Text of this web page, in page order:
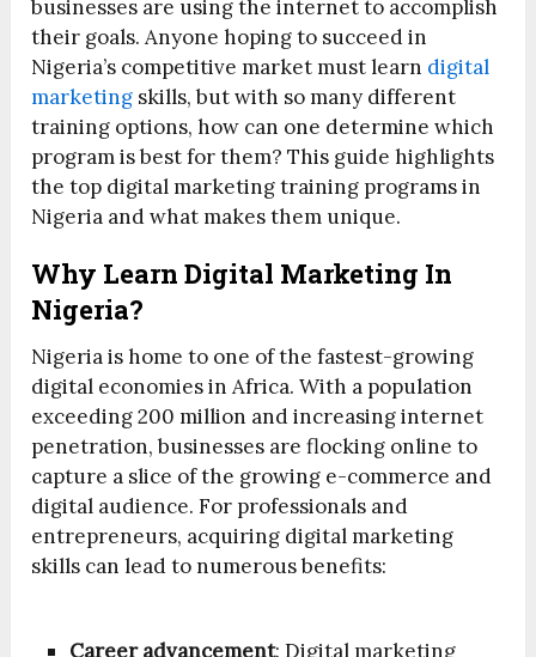
businesses are using the internet to accomplish
their goals. Anyone hoping to succeed in
Nigeria’s competitive market must learn digital
marketing skills, but with so many different
training options, how can one determine which
program is best for them? This guide highlights
the top digital marketing training programs in
Nigeria and what makes them unique.
Why Learn Digital Marketing In
Nigeria?
Nigeria is home to one of the fastest-growing
digital economies in Africa. With a population
exceeding 200 million and increasing internet
penetration, businesses are flocking online to
capture a slice of the growing e-commerce and
digital audience. For professionals and
entrepreneurs, acquiring digital marketing
skills can lead to numerous benefits:
Career advancement: Digital marketing